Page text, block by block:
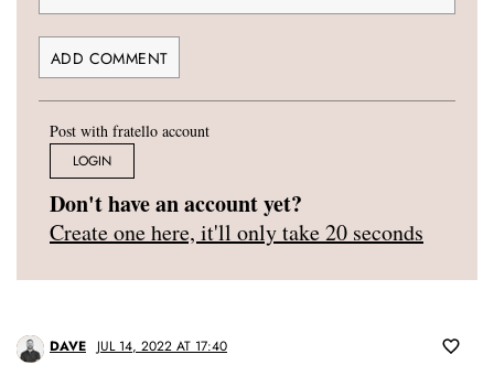
Post with fratello account
LOGIN
Don't have an account yet?
Create one here, it'll only take 20 seconds
DAVE JUL 14, 2022 AT 17:40